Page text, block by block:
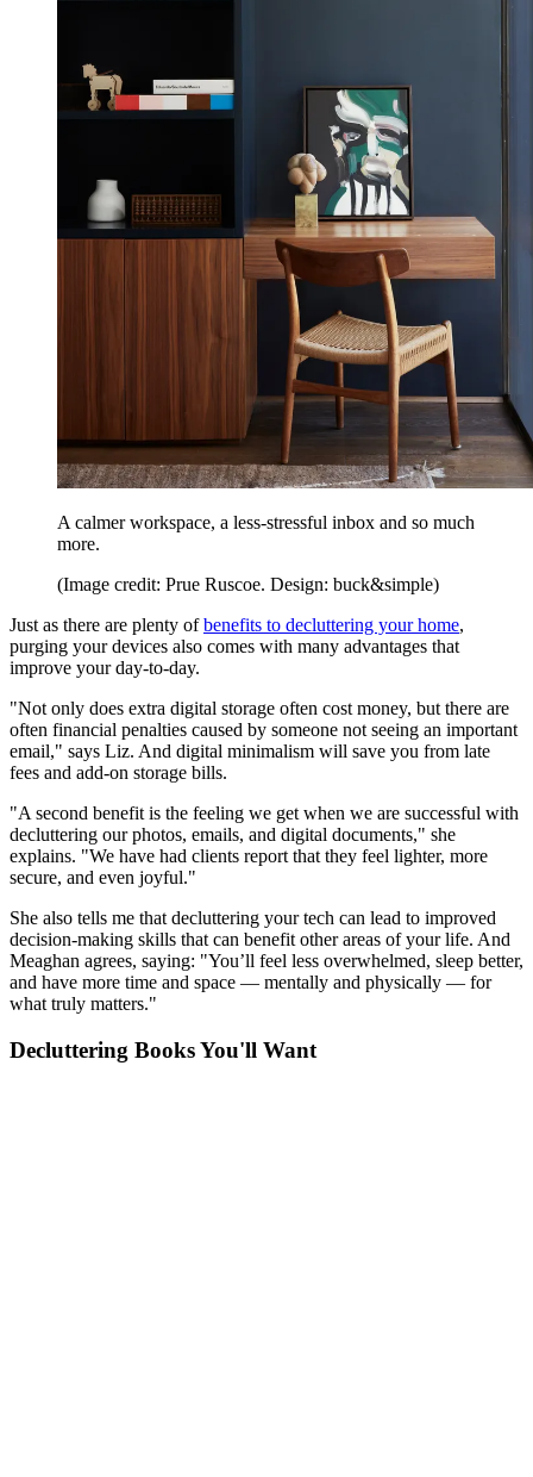
A calmer workspace, a less-stressful inbox and so much
more.
(Image credit: Prue Ruscoe. Design: buck&simple)
Just as there are plenty ofbenefits to decluttering your home,
purging your devices also comes with many advantages that
improve your day-to-day.
"Not only does extra digital storage often cost money, but there are
often financial penalties caused by someone not seeing an important
email," says Liz. And digital minimalism will save you from late
fees and add-on storage bills.
"A second benefit is the feeling we get when we are successful with
decluttering our photos, emails, and digital documents," she
explains. "We have had clients report that they feel lighter, more
secure, and even joyful."
She also tells me that decluttering your tech can lead to improved
decision-making skills that can benefit other areas of your life. And
Meaghan agrees, saying: "You’ll feel less overwhelmed, sleep better,
and have more time and space — mentally and physically — for
what truly matters."
Decluttering Books You'll Want